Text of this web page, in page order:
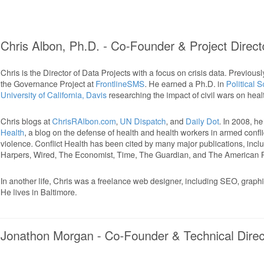
Chris Albon, Ph.D. - Co-Founder & Project
Chris is the Director of Data Projects with a focus on crisis data.
the Governance Project at FrontlineSMS. He earned a Ph.D. in Political
University of California, Davis researching the impact of civil wars on
Chris blogs atChrisRAlbon.com, UN Dispatch, and Daily Dot. In 2008,
Health, a blog on the defense of health and health workers in armed
violence. Conflict Health has been cited by many major publications,
Harpers, Wired, The Economist, Time, The Guardian, and The American
In another life, Chris was a freelance web designer, including SEO,
He lives in Baltimore.
Jonathon Morgan - Co-Founder & Technical